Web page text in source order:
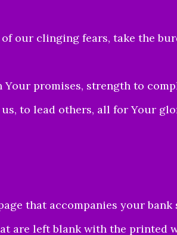
our clinging fears, take the
promises, strength to
to lead others, all for Your
that accompanies your bank
are left blank with the printed